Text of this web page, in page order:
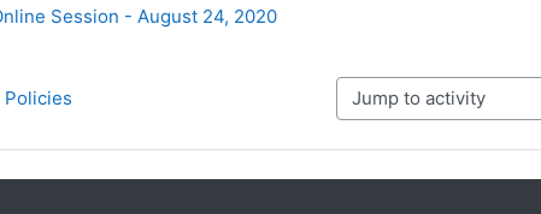
Session - August 24, 2020
Jump to activity